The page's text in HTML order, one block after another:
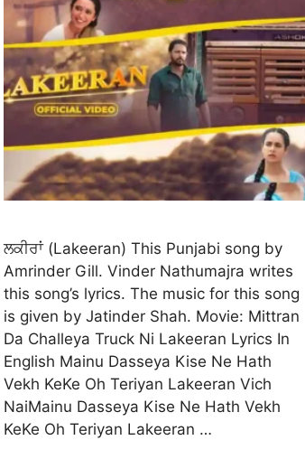
ਲਕੀਰਾਂ (Lakeeran) This Punjabi song by
Amrinder Gill. Vinder Nathumajra writes
this song’s lyrics. The music for this song
is given by Jatinder Shah. Movie: Mittran
Da Challeya Truck Ni Lakeeran Lyrics In
English Mainu Dasseya Kise Ne Hath
Vekh KeKe Oh Teriyan Lakeeran Vich
NaiMainu Dasseya Kise Ne Hath Vekh
KeKe Oh Teriyan Lakeeran …